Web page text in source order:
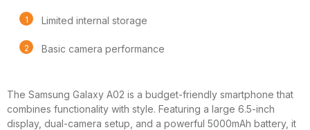
Limited internal storage
Basic camera performance
The Samsung Galaxy A02 is a budget-friendly smartphone that
combines functionality with style. Featuring a large 6.5-inch
display, dual-camera setup, and a powerful 5000mAh battery, it